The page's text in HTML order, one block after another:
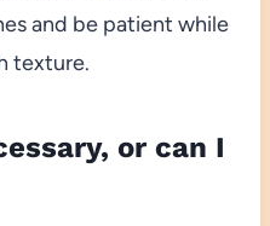
and be patient while
texture.
or can I